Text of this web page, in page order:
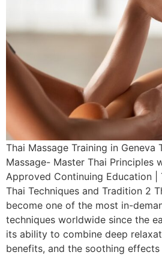
Thai Massage Training in Geneva
Massage- Master Thai Principles
Approved Continuing Education |
Thai Techniques and Tradition 2
become one of the most in-
techniques worldwide since the
its ability to combine deep
benefits, and the soothing